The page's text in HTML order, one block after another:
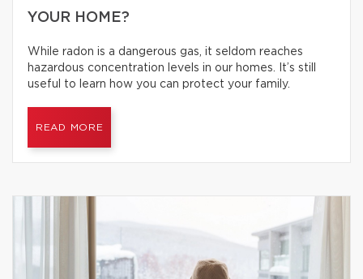
YOUR HOME?
While radon is a dangerous gas, it seldom reaches
hazardous concentration levels in our homes. It’s still
useful to learn how you can protect your family.
READ MORE